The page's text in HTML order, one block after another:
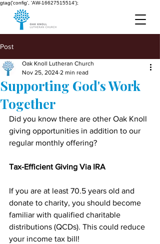
gtag('config', 'AW-16627515514');
Post
Supporting God's Work
Together
Oak Knoll Lutheran Church
Nov 25, 2024 2 min read
Did you know there are other Oak Knoll
giving opportunities in addition to our
regular monthly offering?
Tax-Efficient Giving Via IRA
If you are at least 70.5 years old and
donate to charity, you should become
familiar with qualified charitable
distributions (QCDs). This could reduce
your income tax bill!